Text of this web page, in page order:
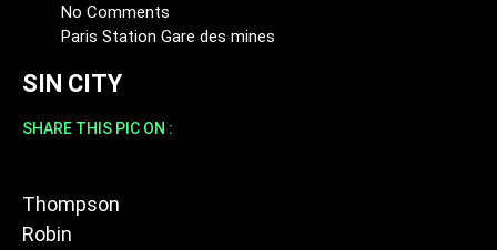
No Comments
Paris Station Gare des mines
SIN CITY
SHARE THIS PIC ON :
Thompson
Robin